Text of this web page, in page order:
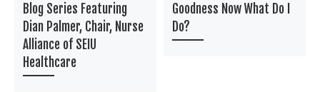
Blog Series Featuring
Dian Palmer, Chair, Nurse
Alliance of SEIU
Healthcare
Goodness Now What Do I
Do?